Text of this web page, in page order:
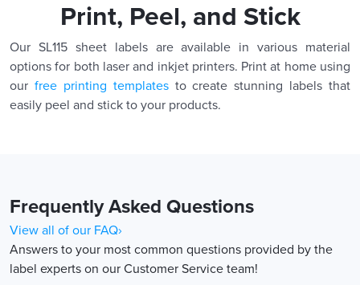
Print, Peel, and Stick
Our SL115 sheet labels are available in various material
options for both laser and inkjet printers. Print at home using
our free printing templatesto create stunning labels that
easily peel and stick to your products.
Frequently Asked Questions
View all of our FAQ›
Answers to your most common questions provided by the
label experts on our Customer Service team!